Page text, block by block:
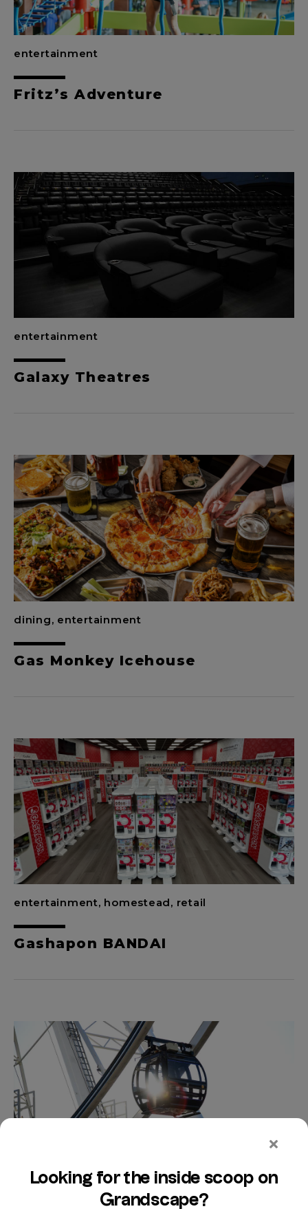
entertainment
Fritz’s Adventure
entertainment
Galaxy Theatres
dining, entertainment
Gas Monkey Icehouse
entertainment, homestead, retail
Gashapon BANDAI
entertainment